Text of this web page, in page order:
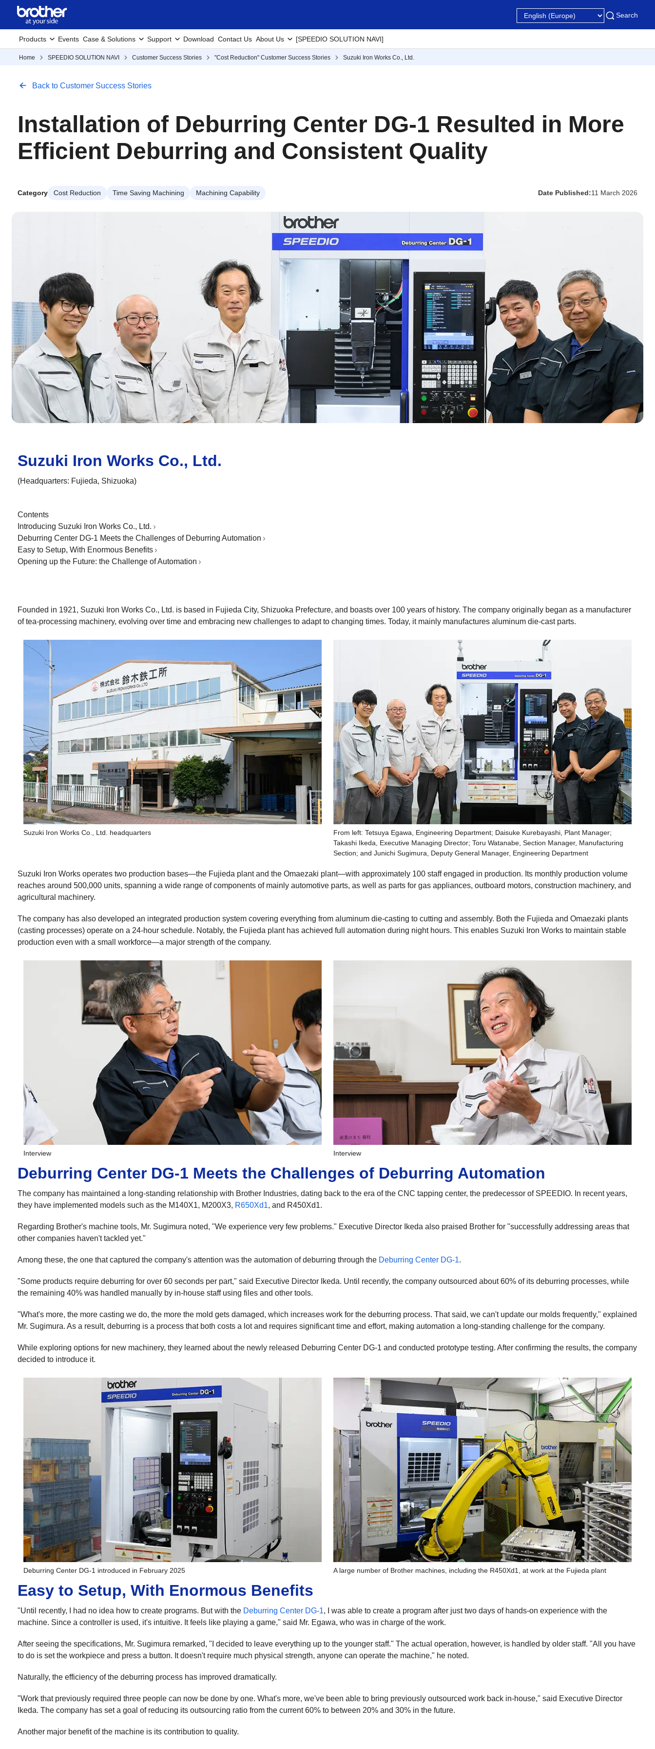
Search
Products Events Case & Solutions Support Download Contact Us About Us [SPEEDIO SOLUTION NAVI]
Home SPEEDIO SOLUTION NAVI Customer Success Stories "Cost Reduction" Customer Success Stories Suzuki Iron Works Co., Ltd.
Back to Customer Success Stories
Installation of Deburring Center DG-1 Resulted in More
Efficient Deburring and Consistent Quality
Category Cost Reduction Time Saving Machining Machining Capability Date Published:11 March 2026
Suzuki Iron Works Co., Ltd.
(Headquarters: Fujieda, Shizuoka)
Contents
Introducing Suzuki Iron Works Co., Ltd.
Deburring Center DG-1 Meets the Challenges of Deburring Automation
Easy to Setup, With Enormous Benefits
Opening up the Future: the Challenge of Automation
Founded in 1921, Suzuki Iron Works Co., Ltd. is based in Fujieda City, Shizuoka Prefecture, and boasts over 100 years of history. The company originally began as a manufacturer
of tea-processing machinery, evolving over time and embracing new challenges to adapt to changing times. Today, it mainly manufactures aluminum die-cast parts.
Suzuki Iron Works Co., Ltd. headquarters
From left: Tetsuya Egawa, Engineering Department; Daisuke Kurebayashi, Plant Manager;
Takashi Ikeda, Executive Managing Director; Toru Watanabe, Section Manager, Manufacturing
Section; and Junichi Sugimura, Deputy General Manager, Engineering Department
Suzuki Iron Works operates two production bases—the Fujieda plant and the Omaezaki plant—with approximately 100 staff engaged in production. Its monthly production volume
reaches around 500,000 units, spanning a wide range of components of mainly automotive parts, as well as parts for gas appliances, outboard motors, construction machinery, and
agricultural machinery.
The company has also developed an integrated production system covering everything from aluminum die-casting to cutting and assembly. Both the Fujieda and Omaezaki plants
(casting processes) operate on a 24-hour schedule. Notably, the Fujieda plant has achieved full automation during night hours. This enables Suzuki Iron Works to maintain stable
production even with a small workforce—a major strength of the company.
Interview Interview
Deburring Center DG-1 Meets the Challenges of Deburring Automation
The company has maintained a long-standing relationship with Brother Industries, dating back to the era of the CNC tapping center, the predecessor of SPEEDIO. In recent years,
they have implemented models such as the M140X1, M200X3, R650Xd1, and R450Xd1.
Regarding Brother's machine tools, Mr. Sugimura noted, "We experience very few problems." Executive Director Ikeda also praised Brother for "successfully addressing areas that
other companies haven't tackled yet."
Among these, the one that captured the company's attention was the automation of deburring through the Deburring Center DG-1.
"Some products require deburring for over 60 seconds per part," said Executive Director Ikeda. Until recently, the company outsourced about 60% of its deburring processes, while
the remaining 40% was handled manually by in-house staff using files and other tools.
"What's more, the more casting we do, the more the mold gets damaged, which increases work for the deburring process. That said, we can't update our molds frequently," explained
Mr. Sugimura. As a result, deburring is a process that both costs a lot and requires significant time and effort, making automation a long-standing challenge for the company.
While exploring options for new machinery, they learned about the newly released Deburring Center DG-1 and conducted prototype testing. After confirming the results, the company
decided to introduce it.
Deburring Center DG-1 introduced in February 2025 A large number of Brother machines, including the R450Xd1, at work at the Fujieda plant
Easy to Setup, With Enormous Benefits
"Until recently, I had no idea how to create programs. But with the Deburring Center DG-1, I was able to create a program after just two days of hands-on experience with the
machine. Since a controller is used, it's intuitive. It feels like playing a game," said Mr. Egawa, who was in charge of the work.
After seeing the specifications, Mr. Sugimura remarked, "I decided to leave everything up to the younger staff." The actual operation, however, is handled by older staff. "All you have
to do is set the workpiece and press a button. It doesn't require much physical strength, anyone can operate the machine," he noted.
Naturally, the efficiency of the deburring process has improved dramatically.
"Work that previously required three people can now be done by one. What's more, we've been able to bring previously outsourced work back in-house," said Executive Director
Ikeda. The company has set a goal of reducing its outsourcing ratio from the current 60% to between 20% and 30% in the future.
Another major benefit of the machine is its contribution to quality.